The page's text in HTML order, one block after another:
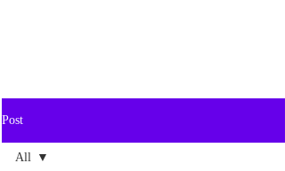
Post
All